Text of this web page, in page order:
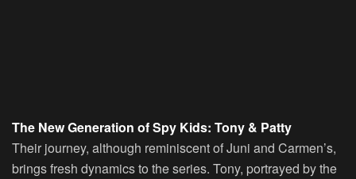
The New Generation of Spy Kids: Tony & Patty
Their journey, although reminiscent of Juni and Carmen’s,
brings fresh dynamics to the series. Tony, portrayed by the